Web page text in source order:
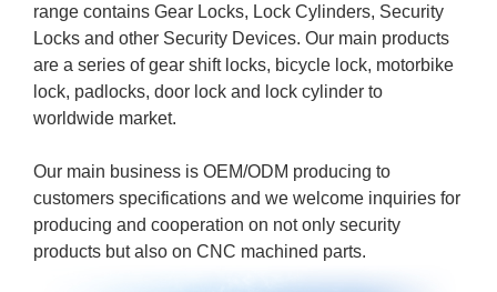
range contains Gear Locks, Lock Cylinders, Security
Locks and other Security Devices. Our main products
are a series of gear shift locks, bicycle lock, motorbike
lock, padlocks, door lock and lock cylinder to
worldwide market.
Our main business is OEM/ODM producing to
customers specifications and we welcome inquiries for
producing and cooperation on not only security
products but also on CNC machined parts.